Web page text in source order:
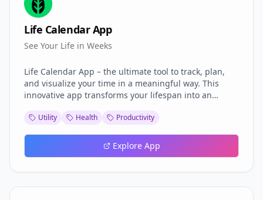
Life Calendar App
See Your Life in Weeks
Life Calendar App – the ultimate tool to track, plan,
and visualize your time in a meaningful way. This
innovative app transforms your lifespan into an
build better habits, and make every day count.
Utility Health Productivity
Explore App